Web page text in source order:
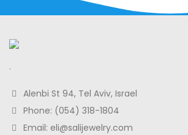
.
Alenbi St 94, Tel Aviv, Israel
Phone: (054) 318-1804
Email: eli@salijewelry.com